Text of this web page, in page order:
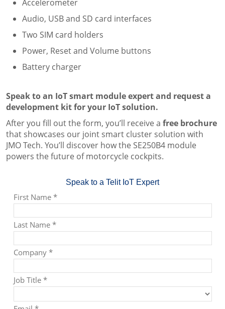
Accelerometer
Audio, USB and SD card interfaces
Two SIM card holders
Power, Reset and Volume buttons
Battery charger
Speak to an IoT smart module expert and request a
development kit for your IoT solution.
After you fill out the form, you’ll receive a free brochure
that showcases our joint smart cluster solution with
JMO Tech. You’ll discover how the SE250B4 module
powers the future of motorcycle cockpits.